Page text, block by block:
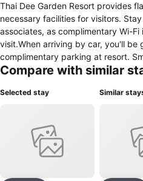
Thai Dee Garden Resort provides
necessary facilities for visitors.
associates, as complimentary Wi-
visit.When arriving by car, you'll be
complimentary parking at resort.
specified smoking zones allocated
resort, relish in the invigorating
Compare with similar
Selected stay Similar